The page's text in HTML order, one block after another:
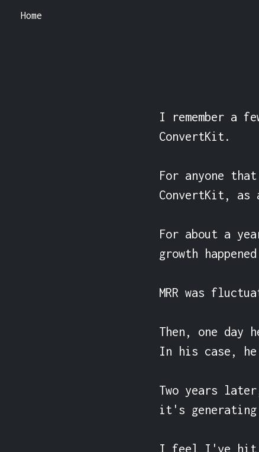
Home
I remember a
ConvertKit.
For anyone
ConvertKit, as
For about a
growth
MRR was
Then, one
In his case,
Two years
it's generating
I feel I've hit